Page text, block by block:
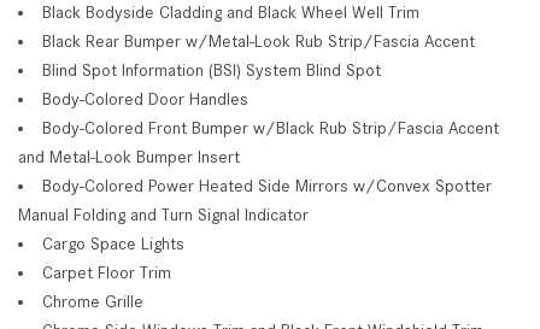
Black Bodyside Cladding and Black Wheel Well Trim
Black Rear Bumper w/Metal-Look Rub Strip/Fascia Accent
Blind Spot Information (BSI) System Blind Spot
Body-Colored Door Handles
Body-Colored Front Bumper w/Black Rub Strip/Fascia Accent
and Metal-Look Bumper Insert
Body-Colored Power Heated Side Mirrors w/Convex Spotter
Manual Folding and Turn Signal Indicator
Cargo Space Lights
Carpet Floor Trim
Chrome Grille